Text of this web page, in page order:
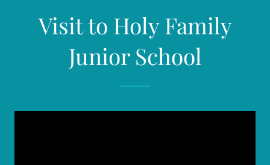
Visit to Holy Family
Junior School